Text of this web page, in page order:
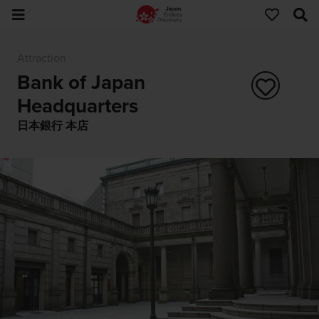
Bank of Japan
Headquarters
日本銀行 本店